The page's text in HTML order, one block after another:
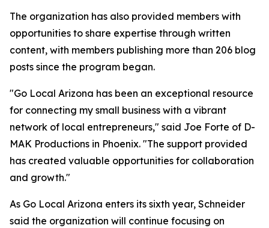
The organization has also provided members with
opportunities to share expertise through written
content, with members publishing more than 206 blog
posts since the program began.
"Go Local Arizona has been an exceptional resource
for connecting my small business with a vibrant
network of local entrepreneurs," said Joe Forte of D-
MAK Productions in Phoenix. "The support provided
has created valuable opportunities for collaboration
and growth."
As Go Local Arizona enters its sixth year, Schneider
said the organization will continue focusing on